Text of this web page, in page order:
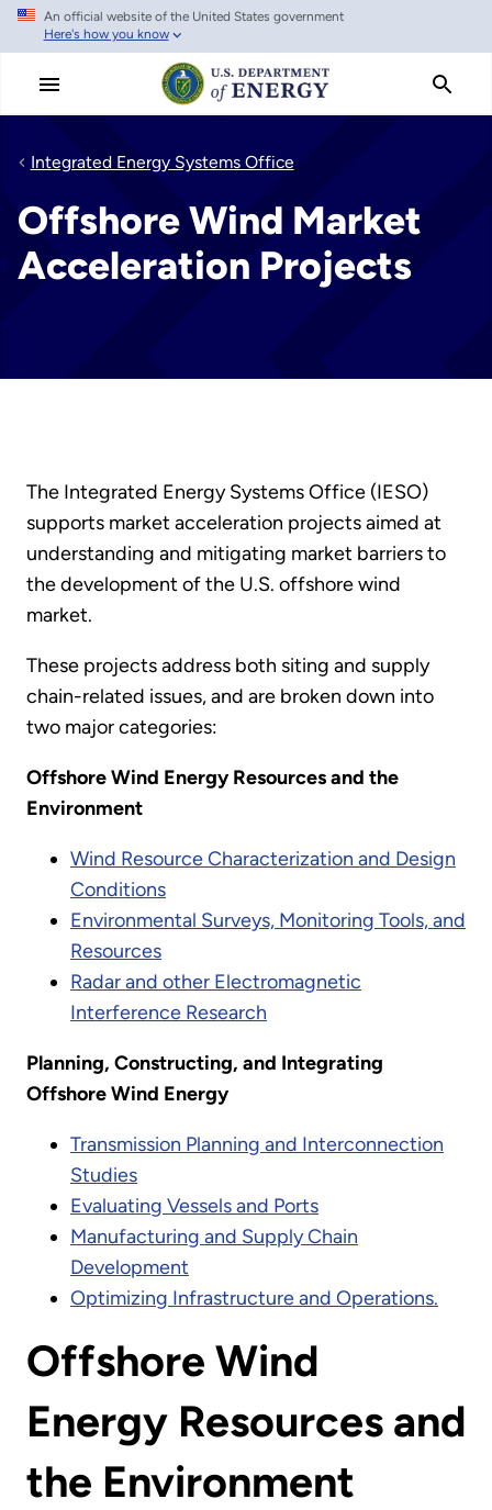
Skip
main
An official website of the United States government
Here's how you know
Integrated Energy Systems Office
Offshore Wind Market
Acceleration Projects
The Integrated Energy Systems Office (IESO)
supports market acceleration projects aimed at
understanding and mitigating market barriers to
the development of the U.S. offshore wind
market.
These projects address both siting and supply
chain-related issues, and are broken down into
two major categories:
Offshore Wind Energy Resources and the
Environment
Wind Resource Characterization and Design
Conditions
Environmental Surveys, Monitoring Tools, and
Resources
Radar and other Electromagnetic
Interference Research
Planning, Constructing, and Integrating
Offshore Wind Energy
Transmission Planning and Interconnection
Studies
Evaluating Vessels and Ports
Manufacturing and Supply Chain
Development
Optimizing Infrastructure and Operations.
Offshore Wind
Energy Resources and
the Environment